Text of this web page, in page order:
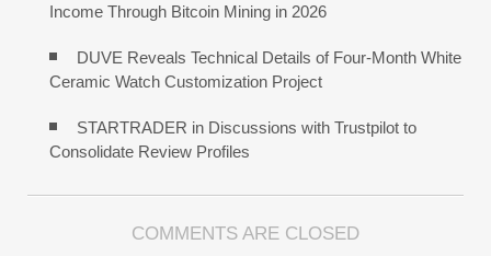
Income Through Bitcoin Mining in 2026
DUVE Reveals Technical Details of Four-Month White
Ceramic Watch Customization Project
STARTRADER in Discussions with Trustpilot to
Consolidate Review Profiles
COMMENTS ARE CLOSED